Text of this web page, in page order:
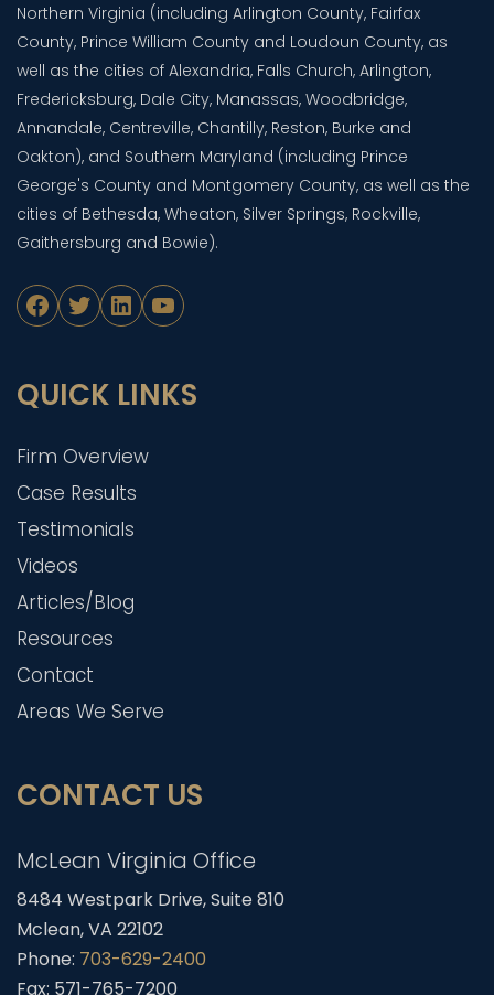
Northern Virginia (including Arlington County, Fairfax
County, Prince William County and Loudoun County, as
well as the cities of Alexandria, Falls Church, Arlington,
Fredericksburg, Dale City, Manassas, Woodbridge,
Annandale, Centreville, Chantilly, Reston, Burke and
Oakton), and Southern Maryland (including Prince
George's County and Montgomery County, as well as the
cities of Bethesda, Wheaton, Silver Springs, Rockville,
Gaithersburg and Bowie).
Facebook
TwitterLinkedIn
YouTube
QUICK LINKS
Firm Overview
Case Results
Testimonials
Videos
Articles/Blog
Resources
Contact
Areas We Serve
CONTACT US
McLean Virginia Office
8484 Westpark Drive, Suite 810
Mclean, VA 22102
Phone: 703-629-2400
Fax: 571-765-7200